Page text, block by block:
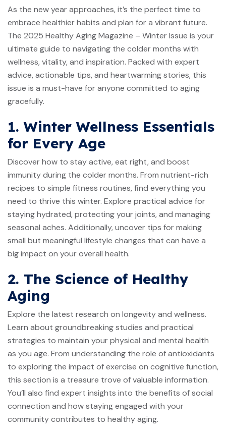
As the new year approaches, it’s the perfect time to
embrace healthier habits and plan for a vibrant future.
The 2025 Healthy Aging Magazine – Winter Issue is your
ultimate guide to navigating the colder months with
wellness, vitality, and inspiration. Packed with expert
advice, actionable tips, and heartwarming stories, this
issue is a must-have for anyone committed to aging
gracefully.
1. Winter Wellness Essentials
for Every Age
Discover how to stay active, eat right, and boost
immunity during the colder months. From nutrient-rich
recipes to simple fitness routines, find everything you
need to thrive this winter. Explore practical advice for
staying hydrated, protecting your joints, and managing
seasonal aches. Additionally, uncover tips for making
small but meaningful lifestyle changes that can have a
big impact on your overall health.
2. The Science of Healthy
Aging
Explore the latest research on longevity and wellness.
Learn about groundbreaking studies and practical
strategies to maintain your physical and mental health
as you age. From understanding the role of antioxidants
to exploring the impact of exercise on cognitive function,
this section is a treasure trove of valuable information.
You’ll also find expert insights into the benefits of social
connection and how staying engaged with your
community contributes to healthy aging.